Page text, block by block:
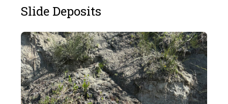
Slide Deposits